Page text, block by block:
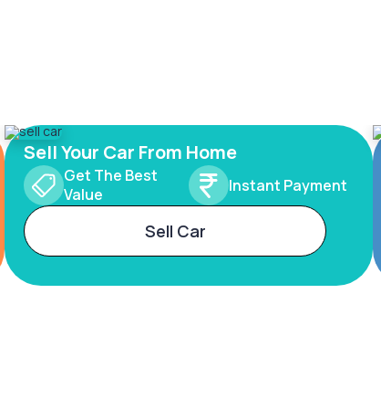
Sell Your Car From Home
Get The Best
Value
Instant Payment
Sell Car